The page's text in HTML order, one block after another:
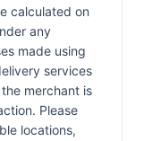
calculated on
any
made using
services
merchant is
Please
locations,